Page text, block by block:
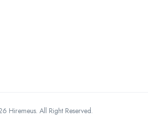
Hiremeus. All Right Reserved.